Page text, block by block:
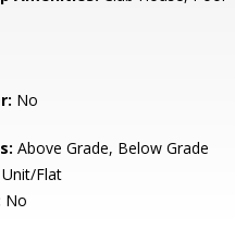
No
Above Grade, Below Grade
Unit/Flat
No